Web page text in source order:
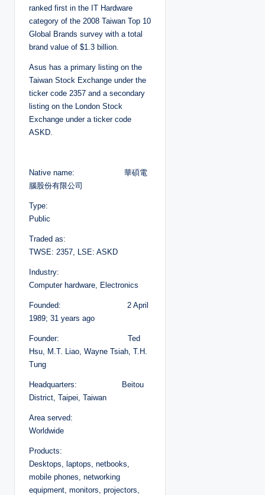
ranked first in the IT Hardware
category of the 2008 Taiwan Top 10
Global Brands survey with a total
brand value of $1.3 billion.
Asus has a primary listing on the
Taiwan Stock Exchange under the
ticker code 2357 and a secondary
listing on the London Stock
Exchange under a ticker code
ASKD.
Native name: 華碩電
腦股份有限公司
Type:
Public
Traded as:
TWSE: 2357, LSE: ASKD
Industry:
Computer hardware, Electronics
Founded: 2 April
1989; 31 years ago
Founder: Ted
Hsu, M.T. Liao, Wayne Tsiah, T.H.
Tung
Headquarters: Beitou
District, Taipei, Taiwan
Area served:
Worldwide
Products:
Desktops, laptops, netbooks,
mobile phones, networking
equipment, monitors, projectors,